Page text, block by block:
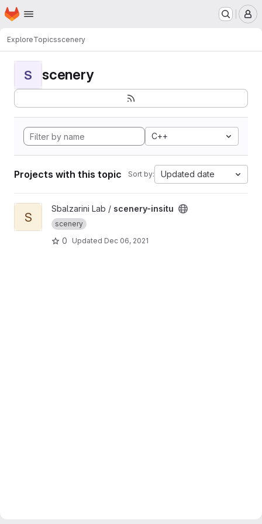
Skip to main content
Homepage
ExploreTopicsscenery
S scenery
C++
Projects with this topic Sort by: Updated date
View scenery-insitu project
S
Sbalzarini Lab / scenery-insitu
scenery
0 Updated Dec 06, 2021